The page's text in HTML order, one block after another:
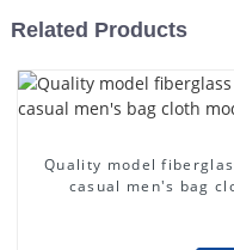
Related Products
Quality model
casual men's bag